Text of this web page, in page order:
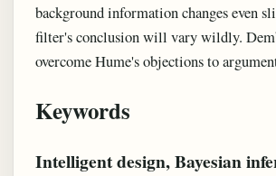
background information changes even
filter's conclusion will vary wildly.
overcome Hume's objections to
Keywords
Intelligent design, Bayesian